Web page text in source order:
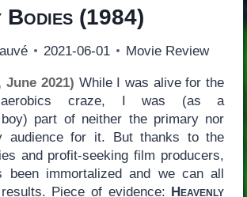
Bodies(1984)
2021-06-01 Movie Review
June 2021) While I was alive for the
aerobics craze, I was (as a
boy) part of neither the primary nor
audience for it. But thanks to the
and profit-seeking film producers,
been immortalized and we can all
Piece of evidence: Heavenly